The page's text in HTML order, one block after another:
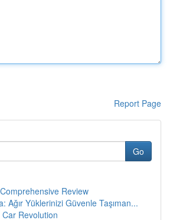
Report Page
Go
Review
Ağır Yüklerinizi Güvenle Taşıman...
Revolution